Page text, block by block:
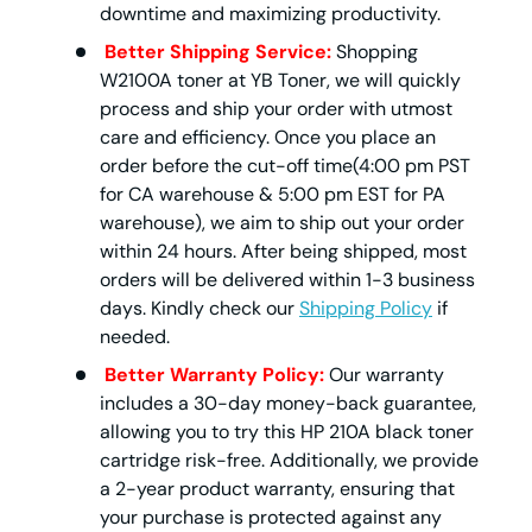
downtime and maximizing productivity.
Better Shipping Service:Shopping
W2100A toner at YB Toner, we will quickly
process and ship your order with utmost
care and efficiency. Once you place an
order before the cut-off time(4:00 pm PST
for CA warehouse & 5:00 pm EST for PA
warehouse), we aim to ship out your order
within 24 hours. After being shipped, most
orders will be delivered within 1-3 business
days. Kindly check ourShipping Policy if
needed.
Better Warranty Policy:Our warranty
includes a 30-day money-back guarantee,
allowing you to try this HP 210A black toner
cartridge risk-free. Additionally, we provide
a 2-year product warranty, ensuring that
your purchase is protected against any